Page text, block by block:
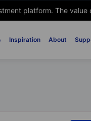
platform. The
Inspiration About